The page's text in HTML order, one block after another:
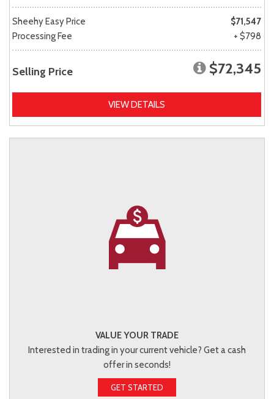
Sheehy Easy Price
$71,547
Processing Fee
+ $798
Selling Price $72,345
VIEW DETAILS
VALUE YOUR TRADE
Interested in trading in your current vehicle? Get a cash
offer in seconds!
GET STARTED